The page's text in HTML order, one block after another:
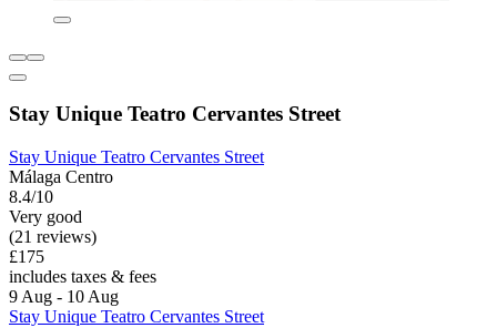
Stay Unique Teatro Cervantes Street
Stay Unique Teatro Cervantes Street
Málaga Centro
8.4/10
Very good
(21 reviews)
£175
includes taxes & fees
9 Aug - 10 Aug
Stay Unique Teatro Cervantes Street